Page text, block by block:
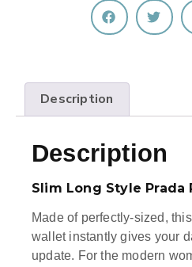
Description
Description
Slim Long Style Prada
Made of perfectly-sized,
wallet instantly gives your
update. For the modern